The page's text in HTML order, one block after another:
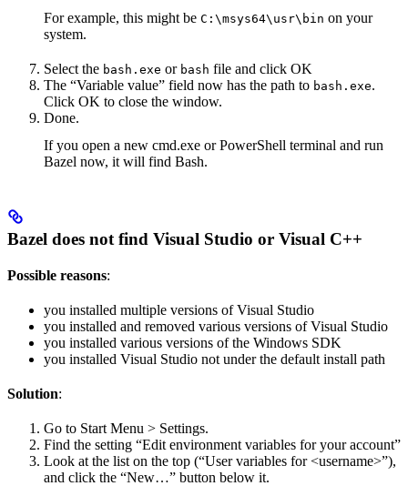
For example, this might be C:\msys64\usr\bin on your
system.
Select the bash.exe or bash file and click OK
The “Variable value” field now has the path to bash.exe.
Click OK to close the window.
Done.
If you open a new cmd.exe or PowerShell terminal and run
Bazel now, it will find Bash.
Bazel does not find Visual Studio or Visual C++
Possible reasons:
you installed multiple versions of Visual Studio
you installed and removed various versions of Visual Studio
you installed various versions of the Windows SDK
you installed Visual Studio not under the default install path
Solution:
Go to Start Menu > Settings.
Find the setting “Edit environment variables for your account”
Look at the list on the top (“User variables for <username>”),
and click the “New…” button below it.